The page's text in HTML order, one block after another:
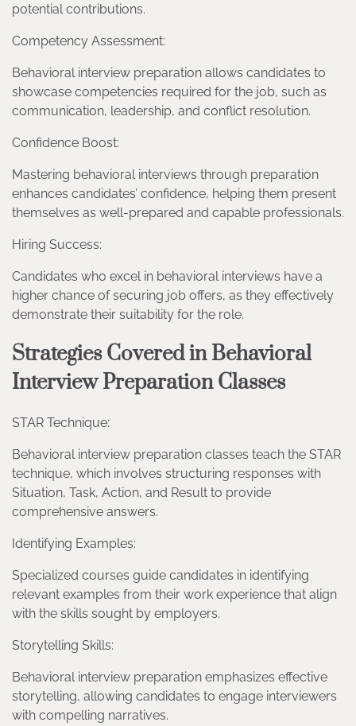
potential contributions.
Competency Assessment:
Behavioral interview preparation allows candidates to
showcase competencies required for the job, such as
communication, leadership, and conflict resolution.
Confidence Boost:
Mastering behavioral interviews through preparation
enhances candidates’ confidence, helping them present
themselves as well-prepared and capable professionals.
Hiring Success:
Candidates who excel in behavioral interviews have a
higher chance of securing job offers, as they effectively
demonstrate their suitability for the role.
Strategies Covered in Behavioral
Interview Preparation Classes
STAR Technique:
Behavioral interview preparation classes teach the STAR
technique, which involves structuring responses with
Situation, Task, Action, and Result to provide
comprehensive answers.
Identifying Examples:
Specialized courses guide candidates in identifying
relevant examples from their work experience that align
with the skills sought by employers.
Storytelling Skills:
Behavioral interview preparation emphasizes effective
storytelling, allowing candidates to engage interviewers
with compelling narratives.